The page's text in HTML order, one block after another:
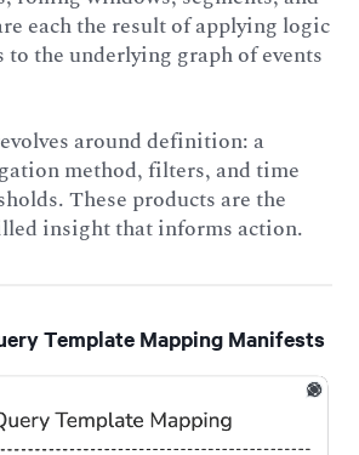
each the result of applying logic
to the underlying graph of events
around definition: a
method, filters, and time
These products are the
insight that informs action.
Template Mapping Manifests